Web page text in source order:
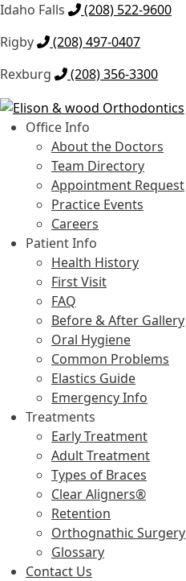
Idaho Falls
(208) 522-9600
Rigby
(208) 497-0407
Rexburg
(208) 356-3300
Skip
to
navigation
Skip
to
content
Office Info
About the Doctors
Team Directory
Appointment Request
Practice Events
Careers
Patient Info
Health History
First Visit
FAQ
Before & After Gallery
Oral Hygiene
Common Problems
Elastics Guide
Emergency Info
Treatments
Early Treatment
Adult Treatment
Types of Braces
Clear Aligners®
Retention
Orthognathic Surgery
Glossary
Contact Us